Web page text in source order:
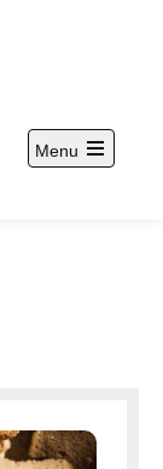
Menu
Open